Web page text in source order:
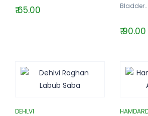
₹ 65.00
Bladder..
₹ 90.00
DEHLVI